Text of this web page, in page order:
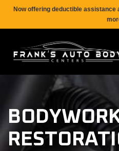
Now offering deductible assistance